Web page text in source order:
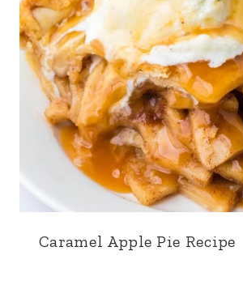
Caramel Apple Pie Recipe